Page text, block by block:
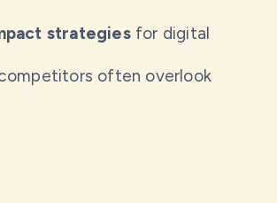
strategiesfor digital
often overlook